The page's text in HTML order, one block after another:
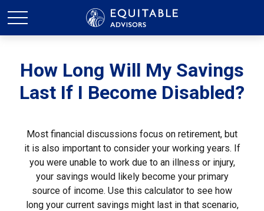
How Long Will My Savings
Last If I Become Disabled?
Most financial discussions focus on retirement, but
it is also important to consider your working years. If
you were unable to work due to an illness or injury,
your savings would likely become your primary
source of income. Use this calculator to see how
long your current savings might last in that scenario,